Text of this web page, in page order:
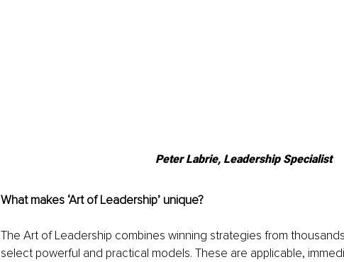
Peter Labrie, Leadership Specialist
What makes ‘Art of Leadership’ unique?
The Art of Leadership combines winning strategies from
select powerful and practical models. These are applicable,